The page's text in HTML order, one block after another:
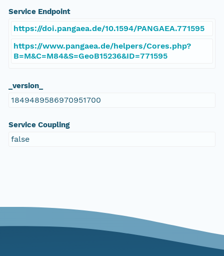
Service Endpoint
https://doi.pangaea.de/10.1594/PANGAEA.771595
https://www.pangaea.de/helpers/Cores.php?
B=M&C=M84&S=GeoB15236&ID=771595
_version_
1849489586970951700
Service Coupling
false